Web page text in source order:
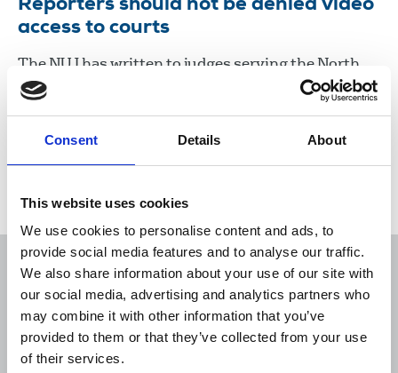
Consent Details About
This website uses cookies
We use cookies to personalise content and ads, to
provide social media features and to analyse our traffic.
We also share information about your use of our site with
our social media, advertising and analytics partners who
may combine it with other information that you’ve
provided to them or that they’ve collected from your use
of their services.
Reporters should not be denied video
access to courts
The NUJ has written to judges serving the North
east circuit courts, over a decision which appears
to be preventing reporters having video access to
Sort Filter